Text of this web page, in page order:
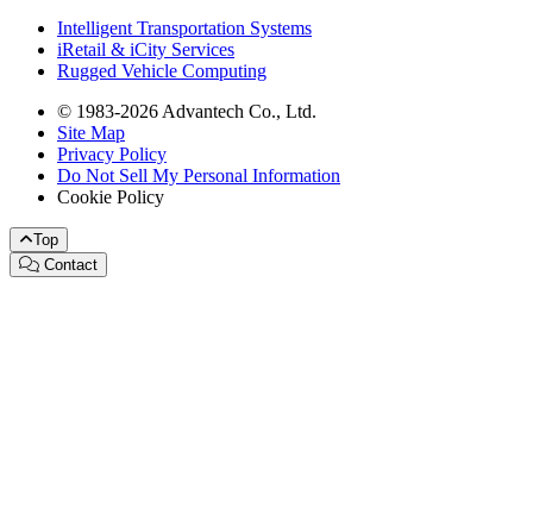
Intelligent Transportation Systems
iRetail & iCity Services
Rugged Vehicle Computing
© 1983-2026 Advantech Co., Ltd.
Site Map
Privacy Policy
Do Not Sell My Personal Information
Cookie Policy
Top
Contact